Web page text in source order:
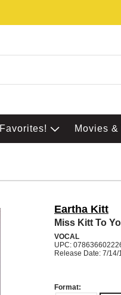
Favorites! Movies &
Eartha Kitt
Miss Kitt To
VOCAL
UPC:
Release Date: 7/14/
Format: